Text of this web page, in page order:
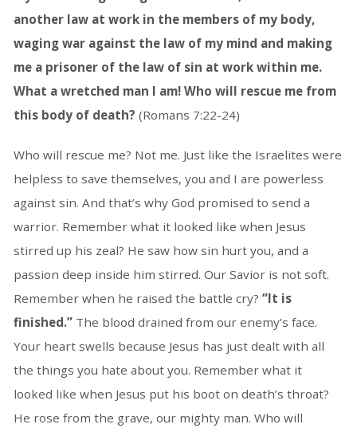
another law at work in the members of my body,
waging war against the law of my mind and making
me a prisoner of the law of sin at work within me.
What a wretched man I am! Who will rescue me from
this body of death? (Romans 7:22-24)
Who will rescue me? Not me. Just like the Israelites were
helpless to save themselves, you and I are powerless
against sin. And that’s why God promised to send a
warrior. Remember what it looked like when Jesus
stirred up his zeal? He saw how sin hurt you, and a
passion deep inside him stirred. Our Savior is not soft.
Remember when he raised the battle cry? “It is
finished.” The blood drained from our enemy’s face.
Your heart swells because Jesus has just dealt with all
the things you hate about you. Remember what it
looked like when Jesus put his boot on death’s throat?
He rose from the grave, our mighty man. Who will